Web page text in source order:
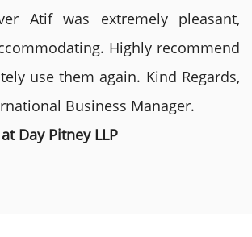
Atif was extremely pleasant,
Highly recommend
use them again. Kind Regards,
Business Manager.
Day Pitney LLP